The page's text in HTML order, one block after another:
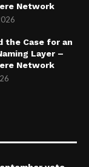
Network
the Case for an
Layer –
Network